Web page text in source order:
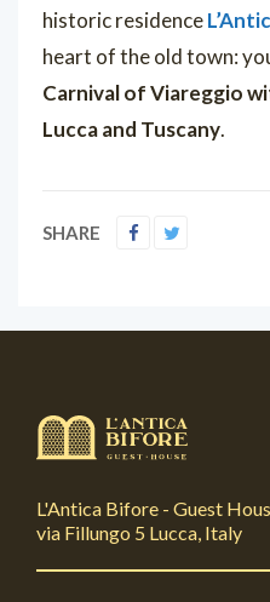
historic residence
heart of the old town:
Carnival of Viareggio
Lucca and Tuscany.
SHARE
L'Antica Bifore - Guest
via Fillungo 5 Lucca, Italy